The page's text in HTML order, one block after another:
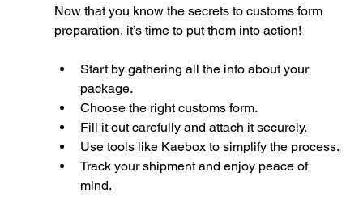
Now that you know the secrets to customs form
preparation, it’s time to put them into action!
Start by gathering all the info about your
package.
Choose the right customs form.
Fill it out carefully and attach it securely.
Use tools like Kaebox to simplify the process.
Track your shipment and enjoy peace of
mind.